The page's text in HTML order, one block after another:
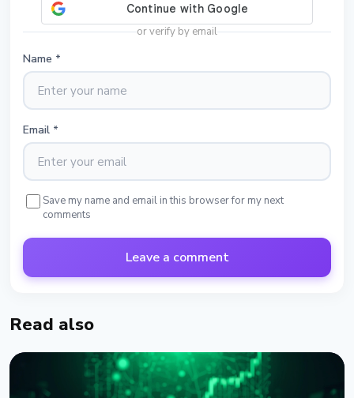
or verify by email
Name *
Email *
Save my name and email in this browser for my next
comments
Leave a comment
Read also